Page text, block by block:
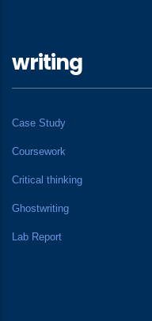
writing
Case Study
Coursework
Critical thinking
Ghostwriting
Lab Report